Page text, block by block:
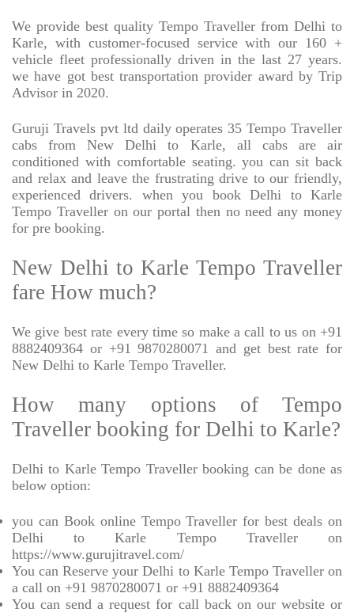
We provide best quality Tempo Traveller from Delhi to
Karle, with customer-focused service with our 160 +
vehicle fleet professionally driven in the last 27 years.
we have got best transportation provider award by Trip
Advisor in 2020.
Guruji Travels pvt ltd daily operates 35 Tempo Traveller
cabs from New Delhi to Karle, all cabs are air
conditioned with comfortable seating. you can sit back
and relax and leave the frustrating drive to our friendly,
experienced drivers. when you book Delhi to Karle
Tempo Traveller on our portal then no need any money
for pre booking.
New Delhi to Karle Tempo Traveller
fare How much?
We give best rate every time so make a call to us on +91
8882409364 or +91 9870280071 and get best rate for
New Delhi to Karle Tempo Traveller.
How many options of Tempo
Traveller booking for Delhi to Karle?
Delhi to Karle Tempo Traveller booking can be done as
below option:
you can Book online Tempo Traveller for best deals on
Delhi to Karle Tempo Traveller on
https://www.gurujitravel.com/
You can Reserve your Delhi to Karle Tempo Traveller on
a call on +91 9870280071 or +91 8882409364
You can send a request for call back on our website or